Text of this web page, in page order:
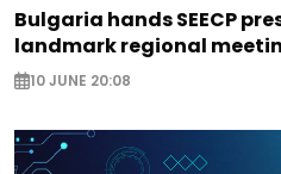
Bulgaria hands SEECP
landmark regional
10 JUNE 20:08